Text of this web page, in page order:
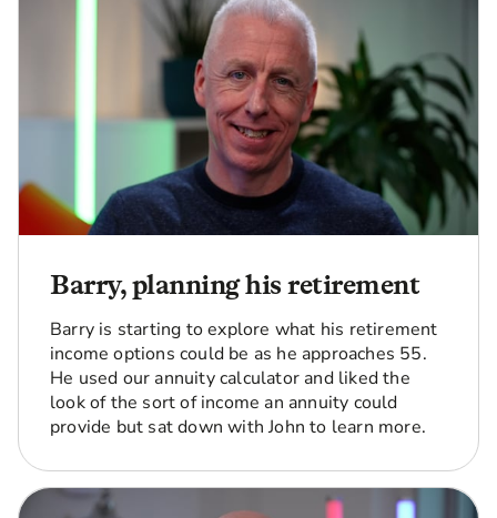
Barry, planning his retirement
Barry is starting to explore what his retirement
income options could be as he approaches 55.
He used our annuity calculator and liked the
look of the sort of income an annuity could
provide but sat down with John to learn more.